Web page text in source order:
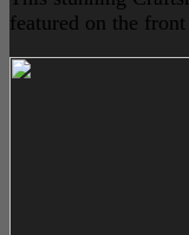
featured on the